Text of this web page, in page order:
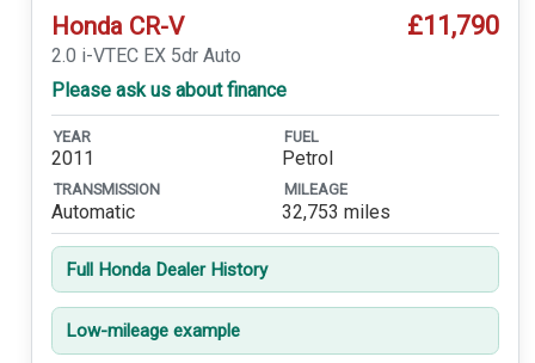
Honda CR-V £11,790
2.0 i-VTEC EX 5dr Auto
Please ask us about finance
YEAR
2011
FUEL
Petrol
TRANSMISSION
Automatic
MILEAGE
32,753 miles
Full Honda Dealer History
Low-mileage example